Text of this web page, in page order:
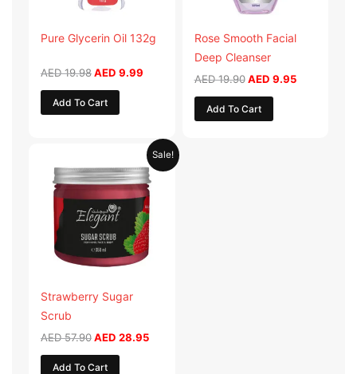
Pure Glycerin Oil 132g
AED19.98AED 9.99
Add To Cart
Rose Smooth Facial
Deep Cleanser
AED19.90 AED 9.95
Add To Cart
Sale!
Strawberry Sugar
Scrub
AED57.90
was:
AED 57.90.
AED 28.95
Current
price
is:
AED 28.95.
Add To Cart